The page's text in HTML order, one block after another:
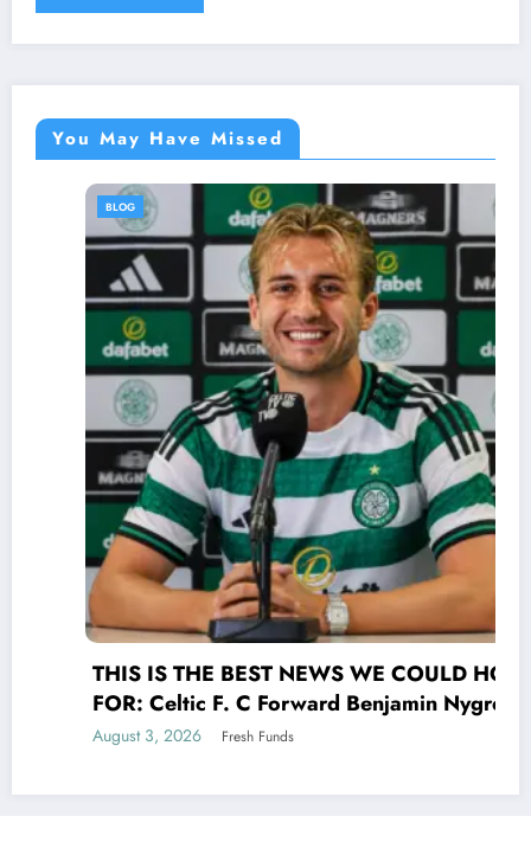
You May Have Missed
THIS IS THE BEST NEWS WE COULD HOPE
FOR: Celtic F. C Forward Benjamin Nygren
shocked Scottish Premiership(UEFA) world
of UEFA signing his contract Benjamin
August 3, 2026 Fresh Funds